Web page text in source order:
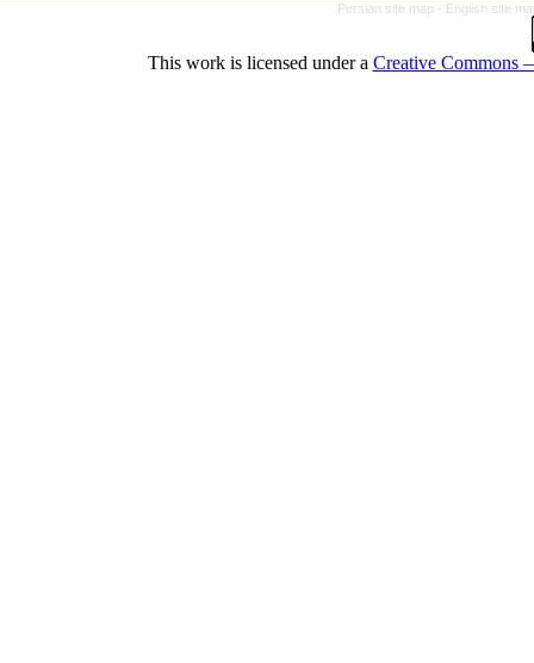
Persian site map - English site
This work is licensed under a Creative Commons